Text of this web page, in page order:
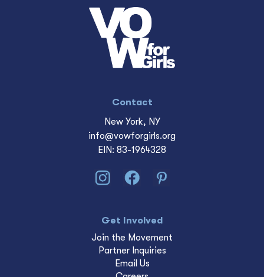
Contact
New York, NY
info@vowforgirls.org
EIN: 83-1964328
Get Involved
Join the Movement
Partner Inquiries
Email Us